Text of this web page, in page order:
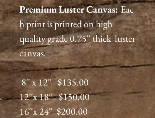
PremiumLusterCanvas:Eac
h print is printed on high
quality grade 0.75'' thick luster
canvas.
8'' x 12'' $135.00
12''x 18'' $150.00
16''x 24'' $200.00